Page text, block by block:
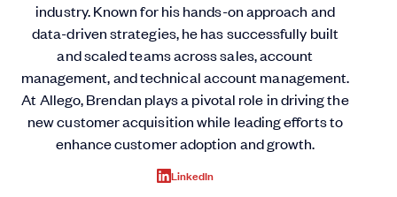
industry. Known for his hands-on approach and
data-driven strategies, he has successfully built
and scaled teams across sales, account
management, and technical account management.
At Allego, Brendan plays a pivotal role in driving the
new customer acquisition while leading efforts to
enhance customer adoption and growth.
LinkedIn